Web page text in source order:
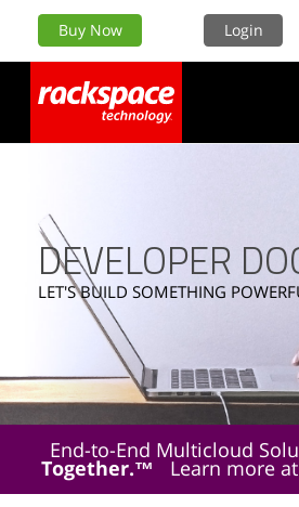
Buy Now Login
DEVELOPER
LET'S BUILD SOMETHING
End-to-End Multicloud
Together.™ Learn more at